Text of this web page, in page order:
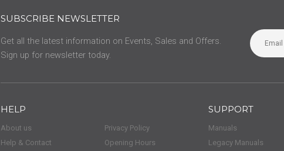
SUBSCRIBE NEWSLETTER
Get all the latest information on Events, Sales and Offers.
Sign up for newsletter today.
HELP
About us
Help & Contact
Privacy Policy
Opening Hours
SUPPORT
Manuals
Legacy Manuals